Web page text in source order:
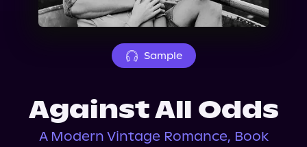
About Us
Sample
Against All Odds
A Modern Vintage Romance, Book